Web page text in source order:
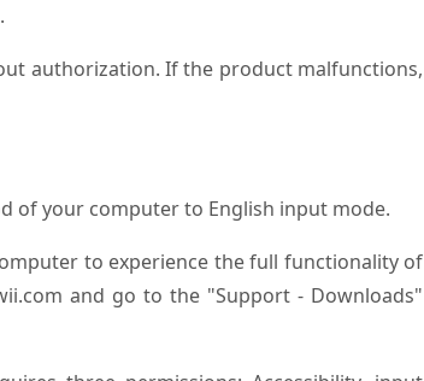
authorization. If the product malfunctions,
of your computer to English input mode.
to experience the full functionality of
and go to the "Support - Downloads"